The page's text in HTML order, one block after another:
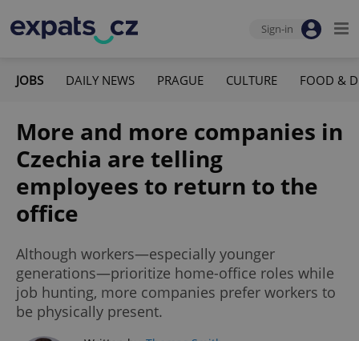
Sign-in
JOBS DAILY NEWS PRAGUE CULTURE FOOD &
More and more companies in
Czechia are telling
employees to return to the
office
Although workers—especially younger
generations—prioritize home-office roles while
job hunting, more companies prefer workers to
be physically present.